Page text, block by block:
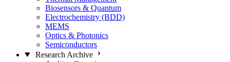
Biosensors & Quantum
Electrochemistry (BDD)
MEMS
Optics & Photonics
Semiconductors
Research Archive